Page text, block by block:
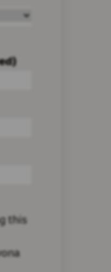
this